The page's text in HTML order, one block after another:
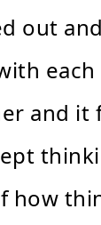
out
each
and it
how